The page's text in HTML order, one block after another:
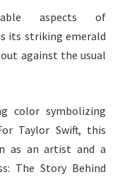
aspects of
its striking emerald
against the usual
color symbolizing
Taylor Swift, this
as an artist and a
The Story Behind